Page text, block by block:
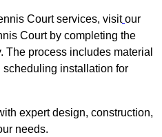
Court services, visit our
Court by completing the
process includes material
installation for
expert design, construction,
needs.